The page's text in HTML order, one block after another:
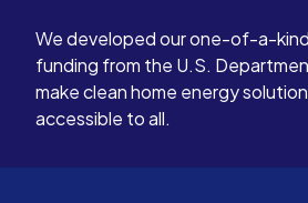
We developed our one-of-a-
funding from the U.S.
make clean home energy
accessible to all.